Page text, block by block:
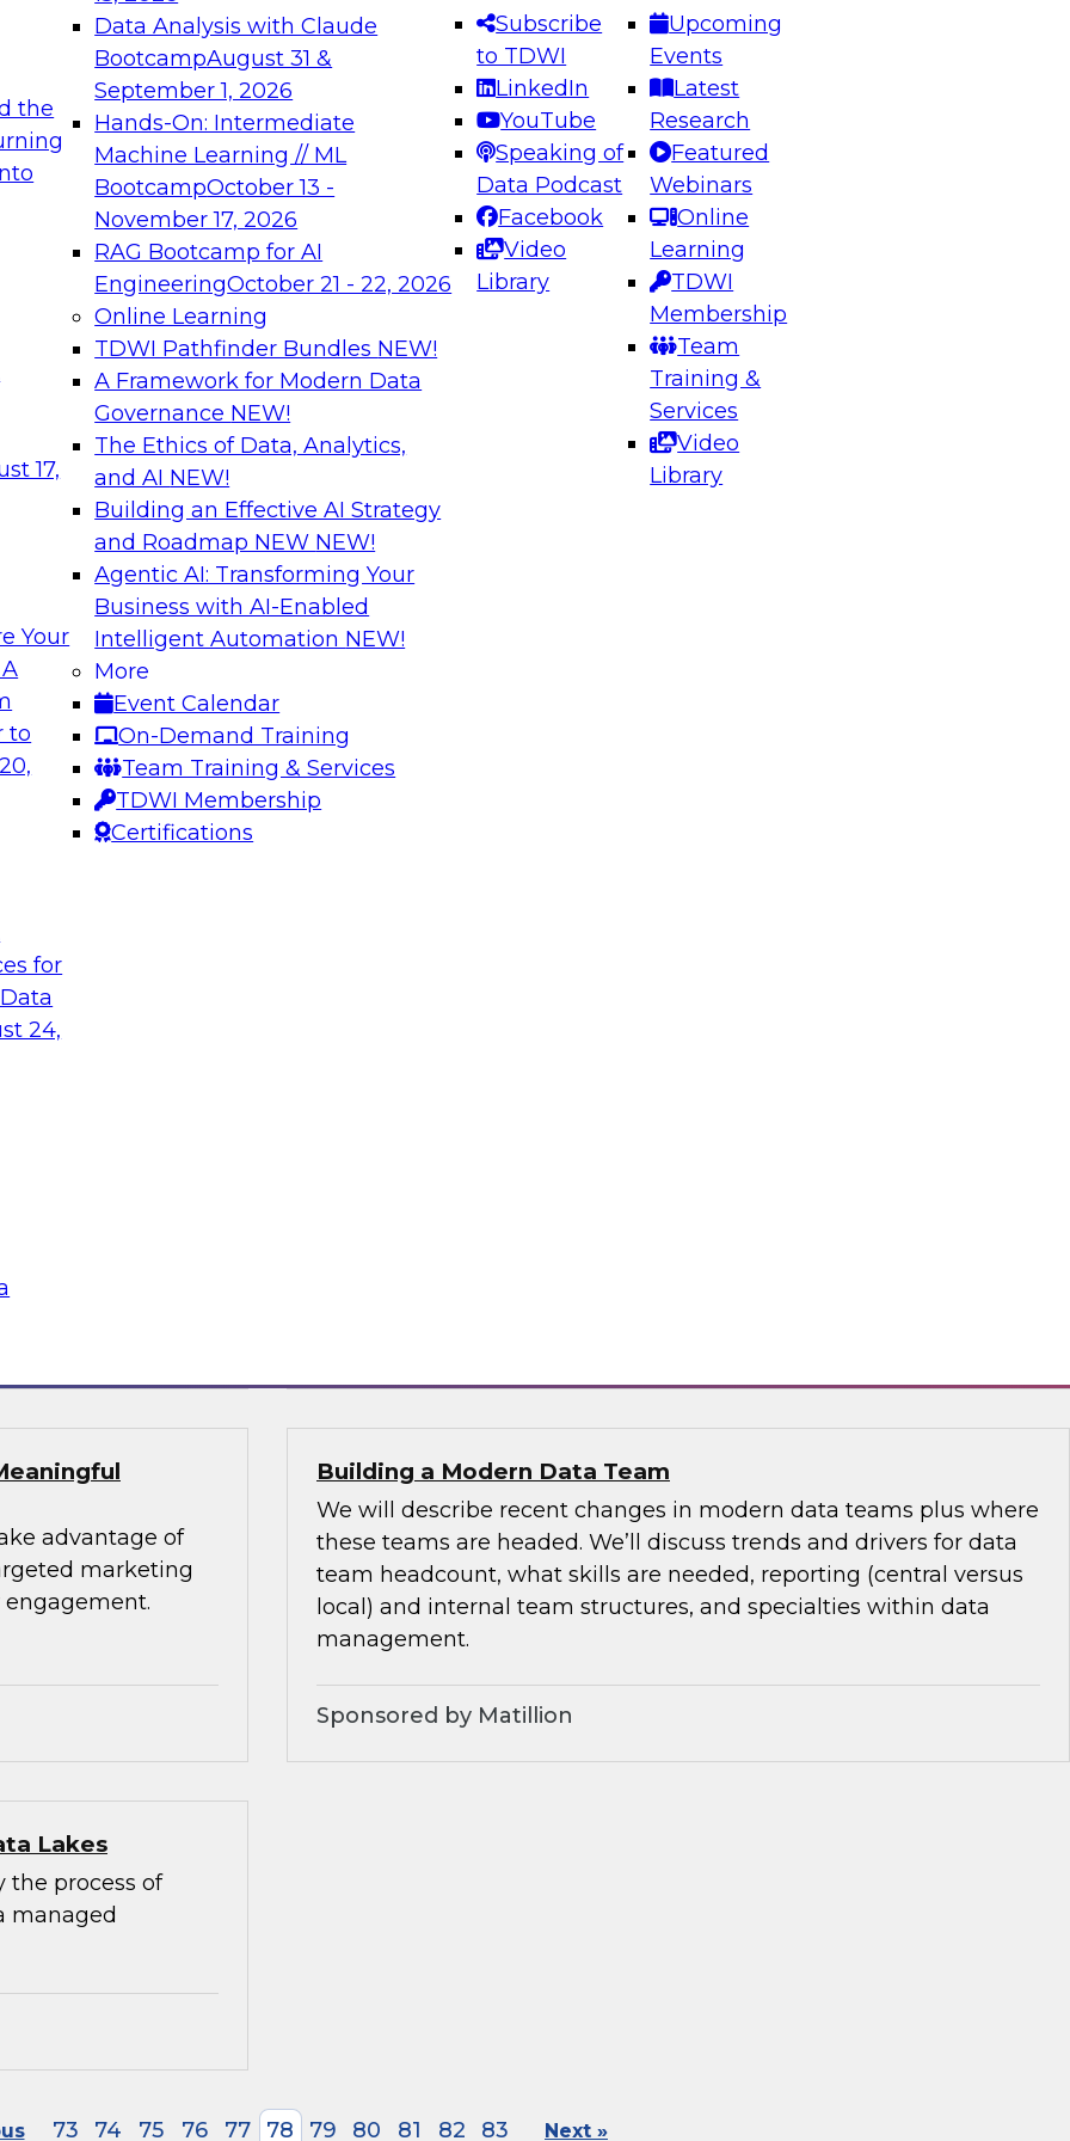
the
17,
Your
to
for
24,
Data Analysis with Claude
BootcampAugust 31 &
September 1, 2026
Hands-On: Intermediate
Machine Learning // ML
BootcampOctober 13 -
November 17, 2026
RAG Bootcamp for AI
EngineeringOctober 21 - 22, 2026
Online Learning
TDWI Pathfinder Bundles NEW!
A Framework for Modern Data
Governance NEW!
The Ethics of Data, Analytics,
and AI NEW!
Building an Effective AI Strategy
and Roadmap NEW NEW!
Agentic AI: Transforming Your
Business with AI-Enabled
Intelligent Automation NEW!
More
Event Calendar
On-Demand Training
Team Training & Services
TDWI Membership
Certifications
Subscribe
to TDWI
LinkedIn
YouTube
Speaking of
Data Podcast
Facebook
Video
Library
Upcoming
Events
Latest
Research
Featured
Webinars
Online
Learning
TDWI
Membership
Team
Training &
Services
Video
Library
needed to ensure
best practices.
From
can advance
and agentic
Expert Panel: Engineering the Future: Architecting Scalable Data
Platforms for AI and Analytics
Join this Expert Panel to learn how to take advantage of
innovations in modern data architecture.
December 7, 2026
on Data Management,
to unify data in
data warehouse,
how to unify
to optimize
it helps data
Sign up to attend this free Virtual Solution Spotlight. Attendees will
learn about four key principles for successfully adapting to a
rapidly evolving climate and how data and analytics can help
Factors for
and where
are
data design
data lakes
advantage of
marketing
Building a Modern Data Team
We will describe recent changes in modern data teams plus where
these teams are headed. We’ll discuss trends and drivers for data
team headcount, what skills are needed, reporting (central versus
local) and internal team structures, and specialties within data
management.
Sponsored by Matillion
Lakes
the process of
managed
73 74 75 76 77 78 79 80 81 82 83 Next »